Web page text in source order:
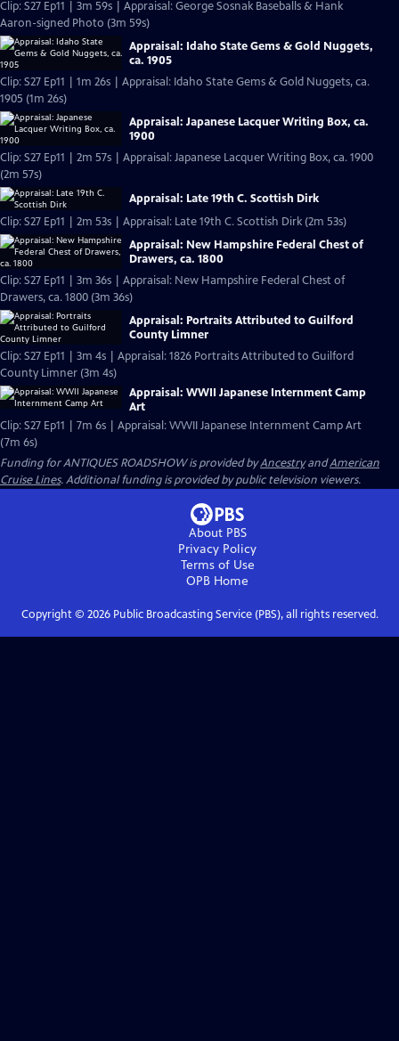
Clip: S27 Ep11 | 3m 59s | Appraisal: George Sosnak Baseballs & Hank
Aaron-signed Photo (3m 59s)
Appraisal: Idaho State Gems & Gold Nuggets,
ca. 1905
Clip: S27 Ep11 | 1m 26s | Appraisal: Idaho State Gems & Gold Nuggets, ca.
1905 (1m 26s)
Appraisal: Japanese Lacquer Writing Box, ca.
1900
Clip: S27 Ep11 | 2m 57s | Appraisal: Japanese Lacquer Writing Box, ca. 1900
(2m 57s)
Appraisal: Late 19th C. Scottish Dirk
Clip: S27 Ep11 | 2m 53s | Appraisal: Late 19th C. Scottish Dirk (2m 53s)
Appraisal: New Hampshire Federal Chest of
Drawers, ca. 1800
Clip: S27 Ep11 | 3m 36s | Appraisal: New Hampshire Federal Chest of
Drawers, ca. 1800 (3m 36s)
Appraisal: Portraits Attributed to Guilford
County Limner
Clip: S27 Ep11 | 3m 4s | Appraisal: 1826 Portraits Attributed to Guilford
County Limner (3m 4s)
Appraisal: WWII Japanese Internment Camp
Art
Clip: S27 Ep11 | 7m 6s | Appraisal: WWII Japanese Internment Camp Art
(7m 6s)
Funding for ANTIQUES ROADSHOW is provided byAncestryandAmerican
Cruise Lines. Additional funding is provided by public television viewers.
About PBS
Privacy Policy
Terms of Use
OPB Home
Copyright © 2026Public Broadcasting Service (PBS), all rights reserved.